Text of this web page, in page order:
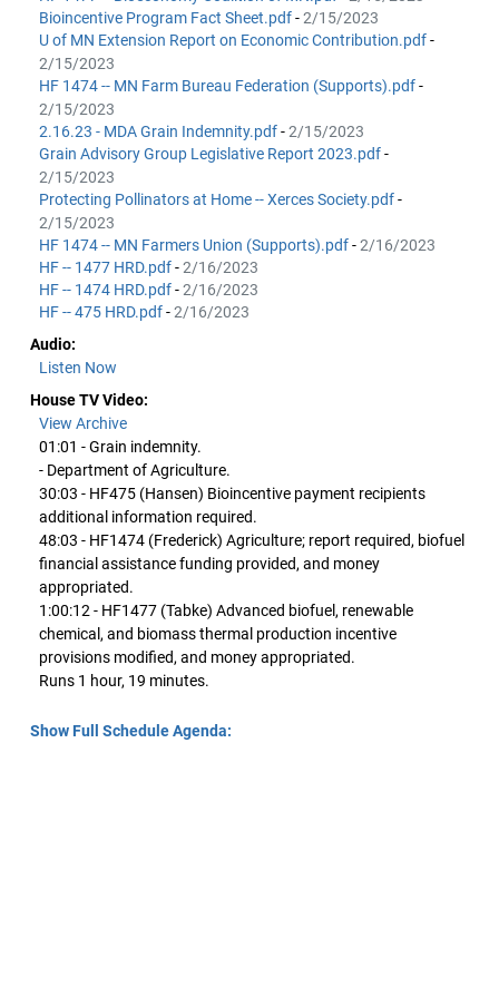
Bioincentive Program Fact Sheet.pdf-2/15/2023
U of MN Extension Report on Economic Contribution.pdf-
2/15/2023
HF 1474 -- MN Farm Bureau Federation (Supports).pdf-
2/15/2023
2.16.23 - MDA Grain Indemnity.pdf-2/15/2023
Grain Advisory Group Legislative Report 2023.pdf-
2/15/2023
Protecting Pollinators at Home -- Xerces Society.pdf-
2/15/2023
HF 1474 -- MN Farmers Union (Supports).pdf-2/16/2023
HF -- 1477 HRD.pdf-2/16/2023
HF -- 1474 HRD.pdf-2/16/2023
HF -- 475 HRD.pdf-2/16/2023
Audio:
Listen Now
House TV Video:
View Archive
01:01 - Grain indemnity.
- Department of Agriculture.
30:03 - HF475 (Hansen) Bioincentive payment recipients
additional information required.
48:03 - HF1474 (Frederick) Agriculture; report required, biofuel
financial assistance funding provided, and money
appropriated.
1:00:12 - HF1477 (Tabke) Advanced biofuel, renewable
chemical, and biomass thermal production incentive
provisions modified, and money appropriated.
Runs 1 hour, 19 minutes.
Show Full Schedule Agenda: